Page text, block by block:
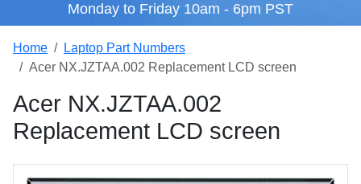
Monday to Friday 10am - 6pm PST
Home
Laptop Part Numbers
Acer NX.JZTAA.002 Replacement LCD screen
Acer NX.JZTAA.002
Replacement LCD screen